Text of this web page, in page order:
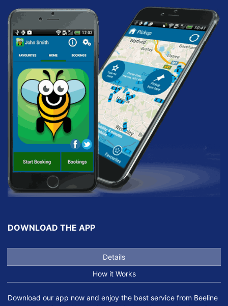
DOWNLOAD THE APP
Details
How it Works
Download our app now and enjoy the best service from Beeline